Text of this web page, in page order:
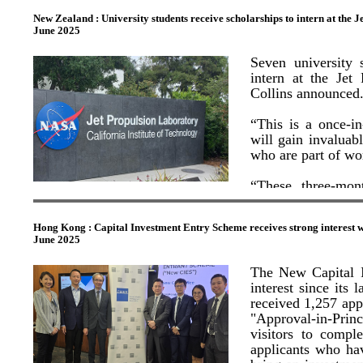
New Zealand : University students receive scholarships to intern at the
June 2025
Seven university
intern at the Jet
Collins announced.
“This is a once-
will gain
who are part of
“These three-
startexciting
The students,
received their
The students
communication,
“These
Hong Kong : Capital Investment Entry Scheme receives strong interest
June 2025
The New Capital
interest since its
received 1,257
"Approval-in-
visitors to
applicants who
ocean" for
"These cities blend
members of the
mainland cities of
Library Cave" in
definition scanning,
an immersive and
the Mogao Grottoes.
This not only
technology in
engage with history
"beyond
overshadowed its
trip reshaped my
strategies to align with
Discussing XPeng
European Chamber of
These
China
“China is one
regions and
stronger
“In the year
Zealand’s
further economic
ethically produced.